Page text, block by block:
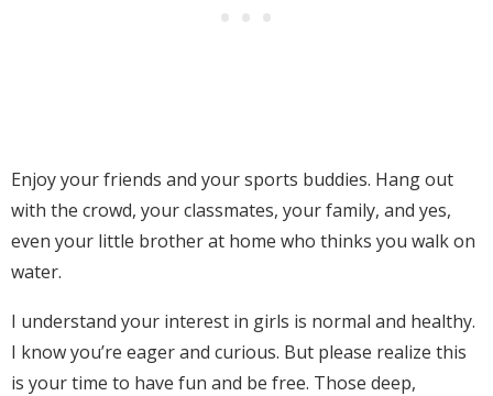
Enjoy your friends and your sports buddies. Hang out
with the crowd, your classmates, your family, and yes,
even your little brother at home who thinks you walk on
water.
I understand your interest in girls is normal and healthy.
I know you’re eager and curious. But please realize this
is your time to have fun and be free. Those deep,